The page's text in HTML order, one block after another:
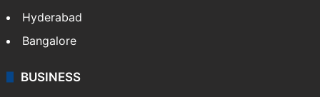
Hyderabad
Bangalore
BUSINESS